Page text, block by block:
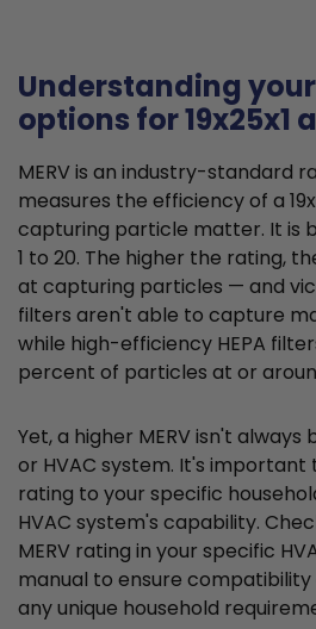
Understanding your
options for 19x25x1
MERV is an industry-standard
measures the efficiency of a
capturing particle matter. It is
1 to 20. The higher the rating,
at capturing particles — and
filters aren't able to capture
while high-efficiency HEPA
percent of particles at or
Yet, a higher MERV isn't
or HVAC system. It's important
rating to your specific
HVAC system's capability.
MERV rating in your specific
manual to ensure
any unique household